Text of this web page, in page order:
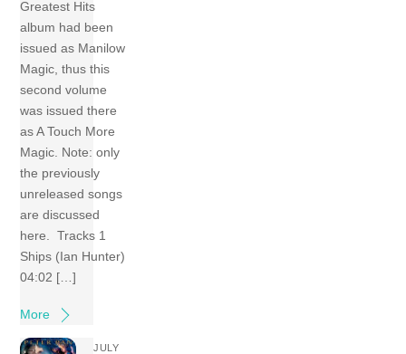
Greatest Hits
album had been
issued as Manilow
Magic, thus this
second volume
was issued there
as A Touch More
Magic. Note: only
the previously
unreleased songs
are discussed
here. Tracks 1
Ships (Ian Hunter)
04:02 […]
More
JULY